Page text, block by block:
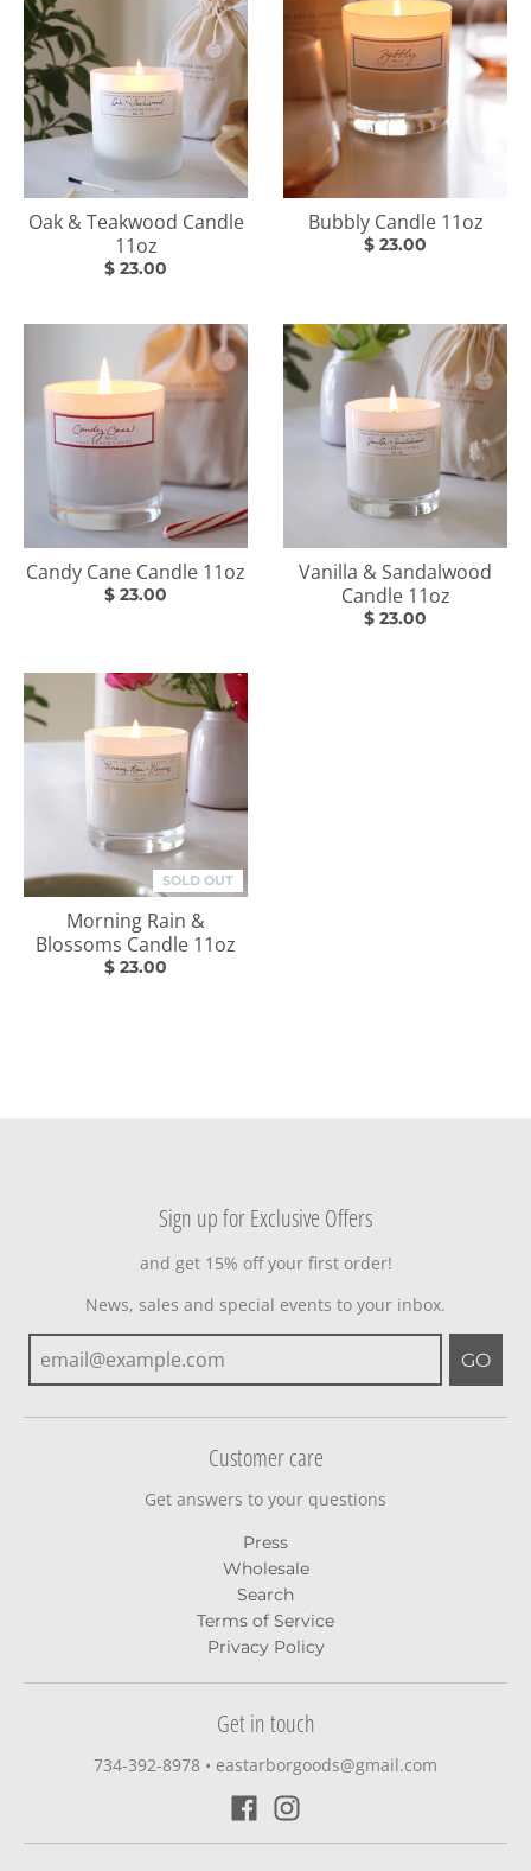
Oak & Teakwood Candle
11oz
$ 23.00
Bubbly Candle 11oz
$ 23.00
Candy Cane Candle 11oz
$ 23.00
Vanilla & Sandalwood
Candle 11oz
$ 23.00
SOLD OUT
Morning Rain &
Blossoms Candle 11oz
$ 23.00
Sign up for Exclusive Offers
and get 15% off your first order!
News, sales and special events to your inbox.
GO
Customer care
Get answers to your questions
Press
Wholesale
Search
Terms of Service
Privacy Policy
Get in touch
734-392-8978‬ • eastarborgoods@gmail.com